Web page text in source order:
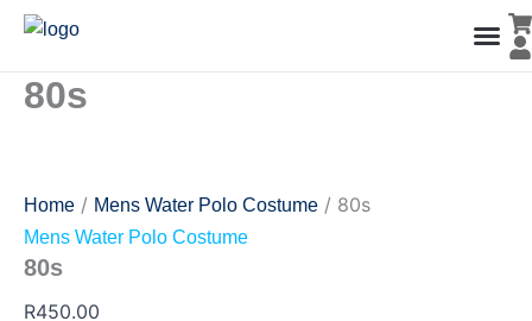
Skip
content
80s
Home / Mens Water Polo Costume / 80s
Mens Water Polo Costume
80s
R450.00
80s
quantity